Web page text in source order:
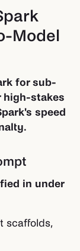
Model
for sub-
high-stakes
speed
in under
scaffolds,